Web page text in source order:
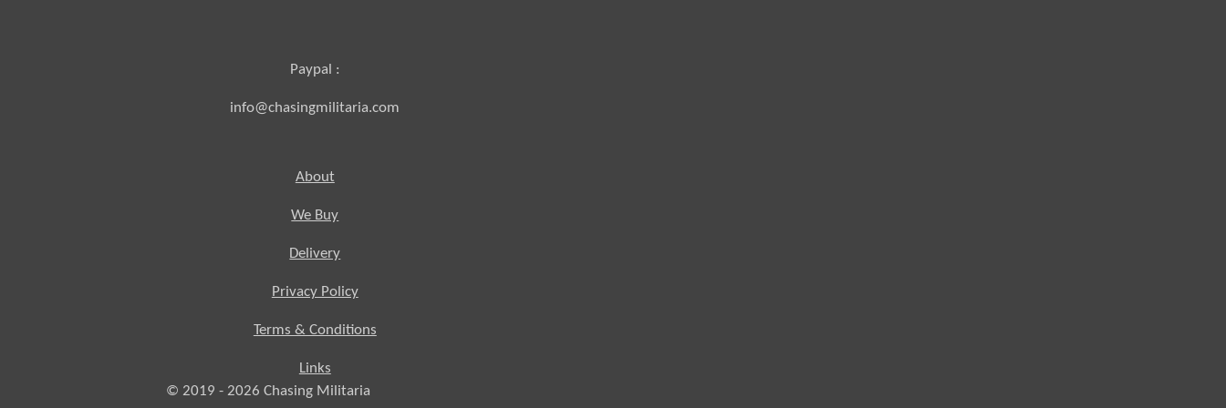
Paypal :
info@chasingmilitaria.com
About
We Buy
Delivery
Privacy Policy
Terms & Conditions
Links
© 2019 - 2026 Chasing Militaria